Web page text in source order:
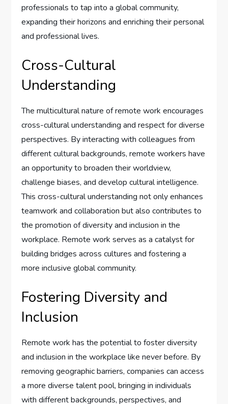
professionals to tap into a global community,
expanding their horizons and enriching their personal
and professional lives.
Cross-Cultural
Understanding
The multicultural nature of remote work encourages
cross-cultural understanding and respect for diverse
perspectives. By interacting with colleagues from
different cultural backgrounds, remote workers have
an opportunity to broaden their worldview,
challenge biases, and develop cultural intelligence.
This cross-cultural understanding not only enhances
teamwork and collaboration but also contributes to
the promotion of diversity and inclusion in the
workplace. Remote work serves as a catalyst for
building bridges across cultures and fostering a
more inclusive global community.
Fostering Diversity and
Inclusion
Remote work has the potential to foster diversity
and inclusion in the workplace like never before. By
removing geographic barriers, companies can access
a more diverse talent pool, bringing in individuals
with different backgrounds, perspectives, and